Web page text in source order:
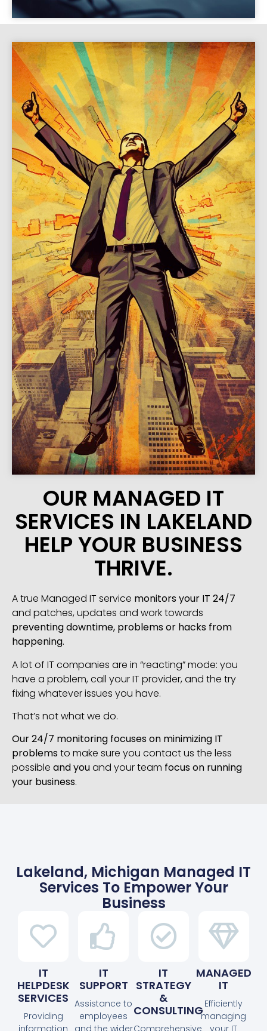
OUR MANAGED IT
SERVICES IN LAKELAND
HELP YOUR BUSINESS
THRIVE.
A true Managed IT service monitors your IT 24/7
and patches, updates and work towards
preventing downtime, problems or hacks from
happening.
A lot of IT companies are in “reacting” mode: you
have a problem, call your IT provider, and the try
fixing whatever issues you have.
That’s not what we do.
Our 24/7 monitoring focuses on minimizing IT
problemsto make sure you contact us the less
possible and youand your team focus on running
your business.
Lakeland, Michigan Managed IT
Services To Empower Your
Business
IT
HELPDESK
SERVICES
Providing
information
IT
SUPPORT
Assistance to
employees
and the wider
IT
STRATEGY
&
CONSULTING
Comprehensive
MANAGED
IT
Efficiently
managing
your IT